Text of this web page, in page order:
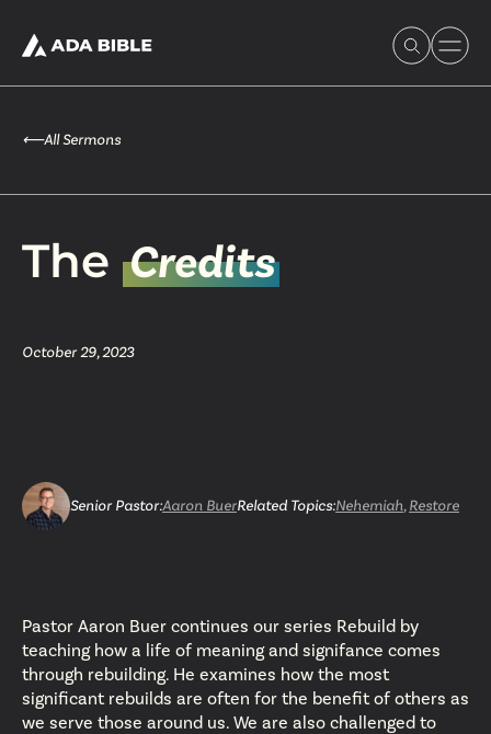
What's Happening
Our Story
⟵All Sermons
The Credits
October 29, 2023
Senior Pastor:Aaron BuerRelated Topics:Nehemiah,Restore
Pastor Aaron Buer continues our series Rebuild by
teaching how a life of meaning and signifance comes
through rebuilding. He examines how the most
significant rebuilds are often for the benefit of others as
we serve those around us. We are also challenged to